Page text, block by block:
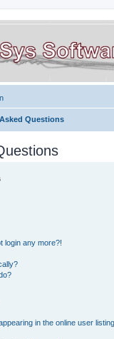
Questions
login any more?!
in the online user